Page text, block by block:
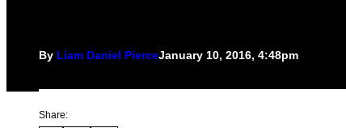
By Liam Daniel PierceJanuary 10, 2016, 4:48pm
Share: